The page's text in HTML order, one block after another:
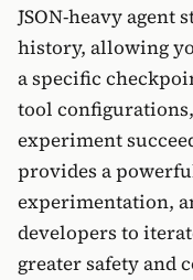
JSON-heavy agent
history, allowing
a specific
tool
experiment
provides a
experimentation,
developers to
greater safety and